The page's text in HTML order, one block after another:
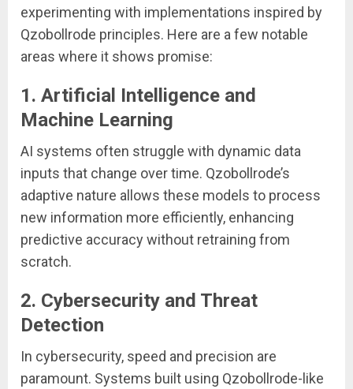
experimenting with implementations inspired by
Qzobollrode principles. Here are a few notable
areas where it shows promise:
1. Artificial Intelligence and
Machine Learning
AI systems often struggle with dynamic data
inputs that change over time. Qzobollrode’s
adaptive nature allows these models to process
new information more efficiently, enhancing
predictive accuracy without retraining from
scratch.
2. Cybersecurity and Threat
Detection
In cybersecurity, speed and precision are
paramount. Systems built using Qzobollrode-like